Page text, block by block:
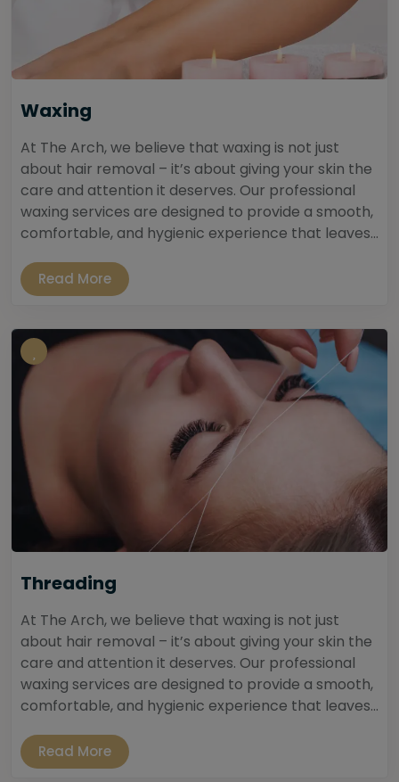
Waxing
At The Arch, we believe that waxing is not just
about hair removal – it’s about giving your skin the
care and attention it deserves. Our professional
waxing services are designed to provide a smooth,
comfortable, and hygienic experience that leaves...
Read More
Threading
At The Arch, we believe that waxing is not just
about hair removal – it’s about giving your skin the
care and attention it deserves. Our professional
waxing services are designed to provide a smooth,
comfortable, and hygienic experience that leaves...
Read More